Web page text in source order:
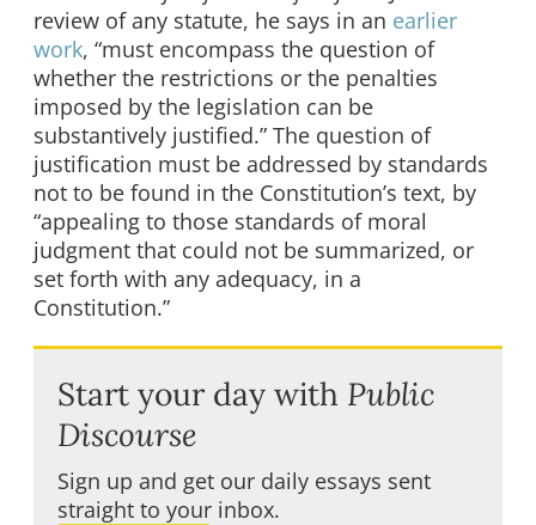
review of any statute, he says in an earlier
work, “must encompass the question of
whether the restrictions or the penalties
imposed by the legislation can be
substantively justified.” The question of
justification must be addressed by standards
not to be found in the Constitution’s text, by
“appealing to those standards of moral
judgment that could not be summarized, or
set forth with any adequacy, in a
Constitution.”
Start your day with Public
Discourse
Sign up and get our daily essays sent
straight to your inbox.